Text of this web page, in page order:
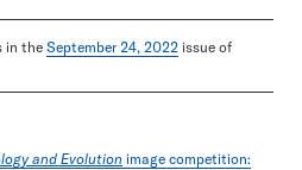
in the September 24, 2022 issue of
and Evolution image competition: